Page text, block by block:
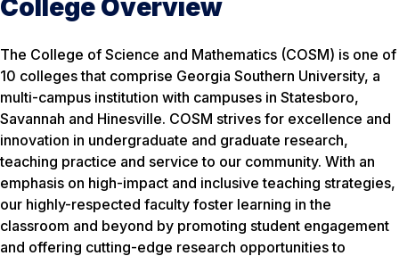
College Overview
The College of Science and Mathematics (COSM) is one of
10 colleges that comprise Georgia Southern University, a
multi-campus institution with campuses in Statesboro,
Savannah and Hinesville. COSM strives for excellence and
innovation in undergraduate and graduate research,
teaching practice and service to our community. With an
emphasis on high-impact and inclusive teaching strategies,
our highly-respected faculty foster learning in the
classroom and beyond by promoting student engagement
and offering cutting-edge research opportunities to